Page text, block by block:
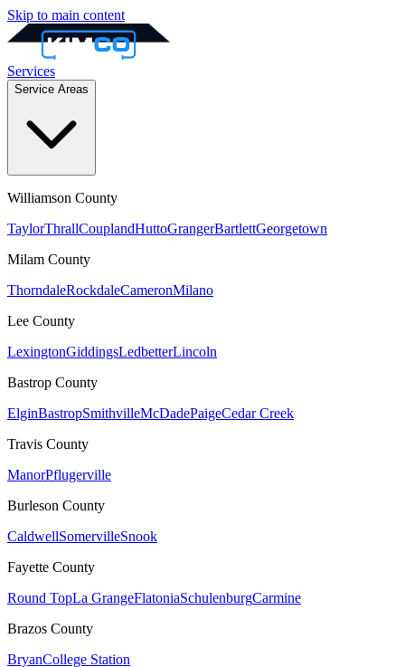
Skip to main content
Services
Service Areas
Williamson County
TaylorThrallCouplandHuttoGrangerBartlettGeorgetown
Milam County
ThorndaleRockdaleCameronMilano
Lee County
LexingtonGiddingsLedbetterLincoln
Bastrop County
ElginBastropSmithvilleMcDadePaigeCedar Creek
Travis County
ManorPflugerville
Burleson County
CaldwellSomervilleSnook
Fayette County
Round TopLa GrangeFlatoniaSchulenburgCarmine
Brazos County
BryanCollege Station